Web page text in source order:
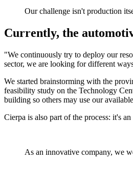
Our challenge isn't production
Currently, the
"We continuously try to deploy our
sector, we are looking for different
We started brainstorming with the
feasibility study on the Technology
building so others may use our
Cierpa is also part of the process: it's
As an innovative company, we